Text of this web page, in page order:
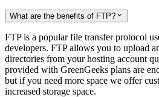
What are the benefits of FTP? 
FTP is a popular file transfer protocol
developers. FTP allows you to upload
directories from your hosting account
provided with GreenGeeks plans are
but if you need more space we offer
increased storage space.